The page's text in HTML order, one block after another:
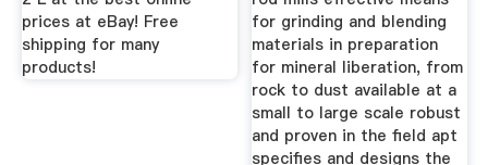
prices at eBay! Free
shipping for many
products!
for grinding and blending
materials in preparation
for mineral liberation, from
rock to dust available at a
small to large scale robust
and proven in the field apt
specifies and designs the